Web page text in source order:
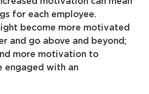
for each employee.
become more motivated
and go above and beyond;
more motivation to
engaged with an